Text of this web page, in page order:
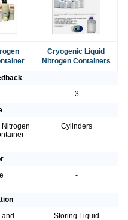
Cryogenic Liquid
Nitrogen Containers
3
Nitrogen
Cylinders
-
and
Storing Liquid